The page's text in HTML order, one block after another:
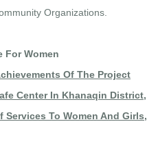
Organizations.
For Women
Of The Project
Center In Khanaqin District,
Services To Women And Girls,